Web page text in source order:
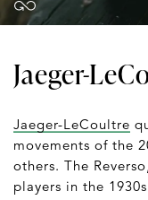
Jaeger-
Jaeger-LeCoultre
movements of the
others. The
players in the